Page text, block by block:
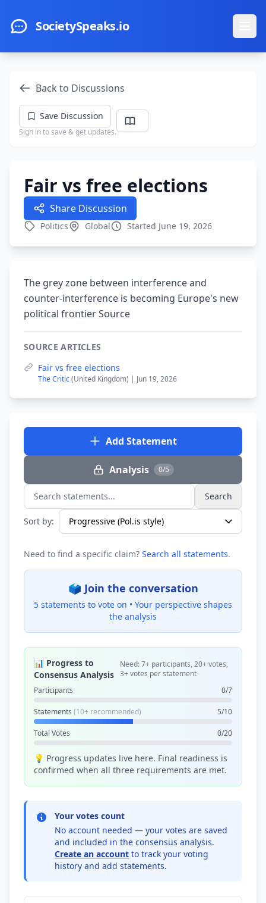
SocietySpeaks.io
Back to Discussions
Save Discussion
Sign in to save & get updates.
Fair vs free elections
Share Discussion
Politics Global Started June 19, 2026
The grey zone between interference and
counter-interference is becoming Europe's new
political frontier Source
SOURCE ARTICLES
Fair vs free elections
The Critic(United Kingdom) | Jun 19, 2026
Add Statement
Analysis 0/5
Search statements... Search
Sort by:
Need to find a specific claim? Search all statements.
🗳️ Join the conversation
5 statements to vote on • Your perspective shapes
the analysis
📊 Progress to
Consensus Analysis
Need: 7+ participants, 20+ votes,
3+ votes per statement
Participants
0/7
Statements (10+ recommended) 5/10
Total Votes 0/20
💡 Progress updates live here. Final readiness is
confirmed when all three requirements are met.
Your votes count
No account needed — your votes are saved
and included in the consensus analysis.
Create an account to track your voting
history and add statements.